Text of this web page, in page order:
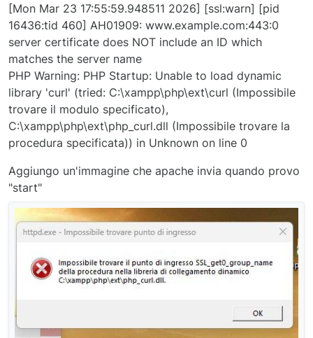
[Mon Mar 23 17:55:59.948511 2026] [ssl:warn] [pid
16436:tid 460] AH01909: www.example.com:443:0
server certificate does NOT include an ID which
matches the server name
PHP Warning: PHP Startup: Unable to load dynamic
library 'curl' (tried: C:\xampp\php\ext\curl (Impossibile
trovare il modulo specificato),
C:\xampp\php\ext\php_curl.dll (Impossibile trovare la
procedura specificata)) in Unknown on line 0
Aggiungo un'immagine che apache invia quando provo
"start"